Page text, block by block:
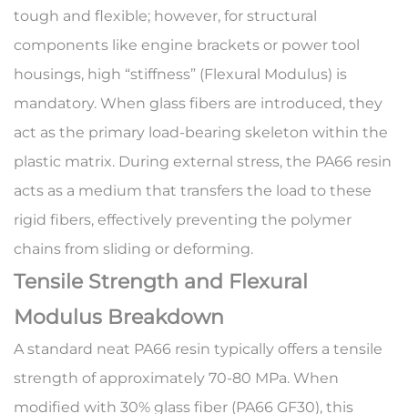
tough and flexible; however, for structural
components like engine brackets or power tool
housings, high “stiffness” (Flexural Modulus) is
mandatory. When glass fibers are introduced, they
act as the primary load-bearing skeleton within the
plastic matrix. During external stress, the PA66 resin
acts as a medium that transfers the load to these
rigid fibers, effectively preventing the polymer
chains from sliding or deforming.
Tensile Strength and Flexural
Modulus Breakdown
A standard neat PA66 resin typically offers a tensile
strength of approximately 70-80 MPa. When
modified with 30% glass fiber (PA66 GF30), this